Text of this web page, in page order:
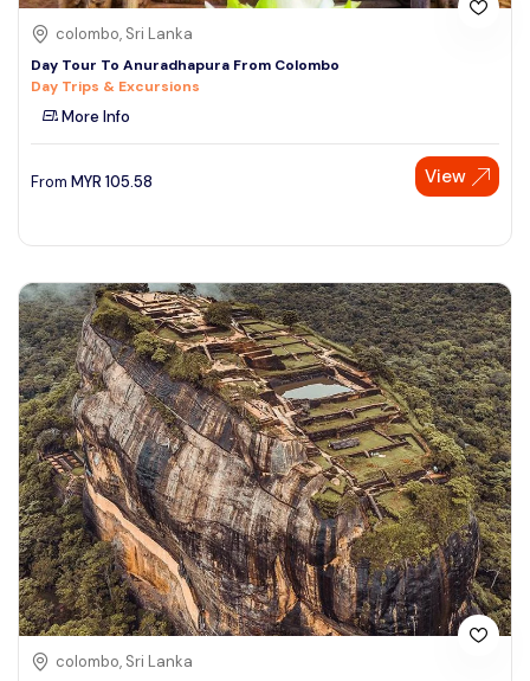
colombo, Sri Lanka
Day Tour To Anuradhapura From Colombo
Day Trips & Excursions
More Info
From MYR 105.58 View
colombo, Sri Lanka